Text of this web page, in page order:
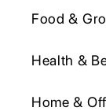
Food &
Health &
Home &